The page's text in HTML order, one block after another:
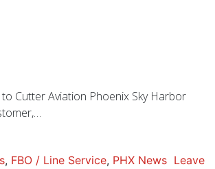
to Cutter Aviation Phoenix Sky Harbor
, FBO / Line Service, PHX News Leave